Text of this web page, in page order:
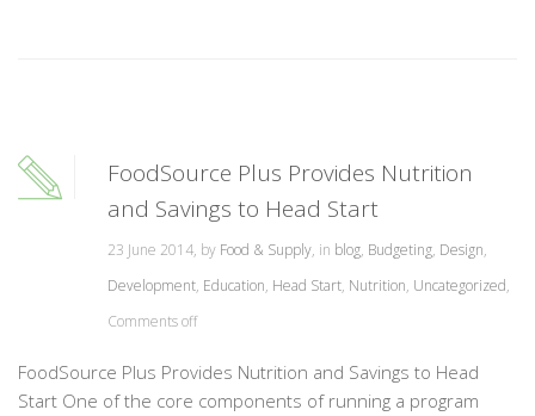
FoodSource Plus Provides Nutrition
and Savings to Head Start
23 June 2014, by Food & Supply, in blog, Budgeting, Design,
Development, Education, Head Start, Nutrition, Uncategorized,
Comments off
FoodSource Plus Provides Nutrition and Savings to Head
Start One of the core components of running a program